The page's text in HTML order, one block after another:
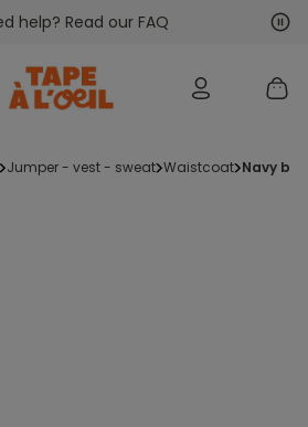
help? Read our FAQ
jumper - vest - sweat waistcoat navy